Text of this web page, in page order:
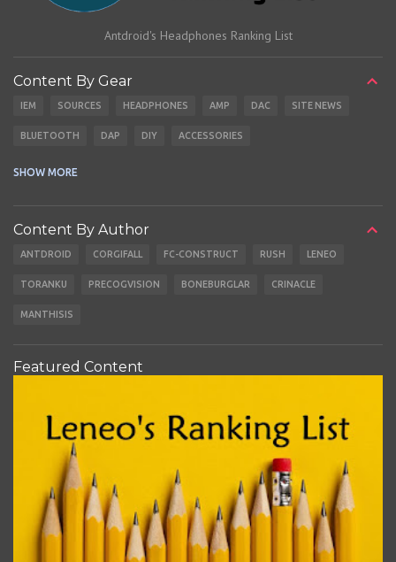
Antdroid's Headphones Ranking List
Content By Gear
IEM SOURCES HEADPHONES AMP DAC SITE NEWS
BLUETOOTH DAP DIY ACCESSORIES
SHOW MORE
Content By Author
ANTDROID CORGIFALL FC-CONSTRUCT RUSH LENEO
TORANKU PRECOGVISION BONEBURGLAR CRINACLE
MANTHISIS
Featured Content